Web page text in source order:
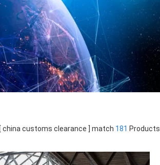
china customs clearance ] match 181 Products.